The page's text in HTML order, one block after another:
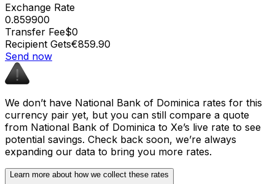
Exchange Rate
0.859900
Transfer Fee$0
Recipient Gets€859.90
Send now
We don’t have National Bank of Dominica rates for this
currency pair yet, but you can still compare a quote
from National Bank of Dominica to Xe’s live rate to see
potential savings. Check back soon, we’re always
expanding our data to bring you more rates.
Learn more about how we collect these rates